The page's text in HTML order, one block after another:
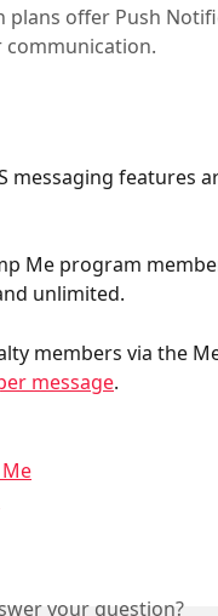
offer Push
communication.
messaging features
Me program
unlimited.
members via the
message.
your question?